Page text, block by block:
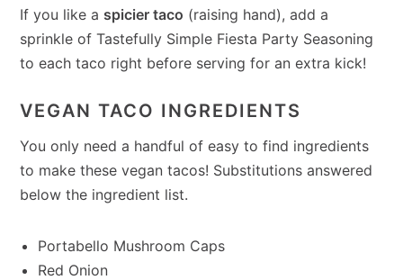
If you like a spicier taco (raising hand), add a
sprinkle of Tastefully Simple Fiesta Party Seasoning
to each taco right before serving for an extra kick!
VEGAN TACO INGREDIENTS
You only need a handful of easy to find ingredients
to make these vegan tacos! Substitutions answered
below the ingredient list.
Portabello Mushroom Caps
Red Onion